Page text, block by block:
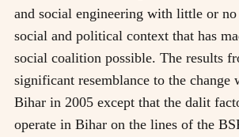
and social engineering with little or no
social and political context that has
social coalition possible. The results
significant resemblance to the change
Bihar in 2005 except that the dalit
operate in Bihar on the lines of the